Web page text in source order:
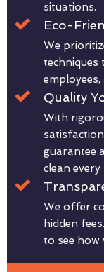
situations.
Eco-
We
Quality
With
guarantee
clean every
We offer
hidden
to see how